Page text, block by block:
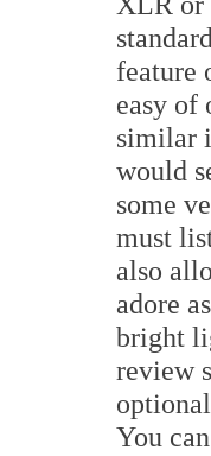
feature
easy of
similar
would
some
must
also
adore
bright
review
You